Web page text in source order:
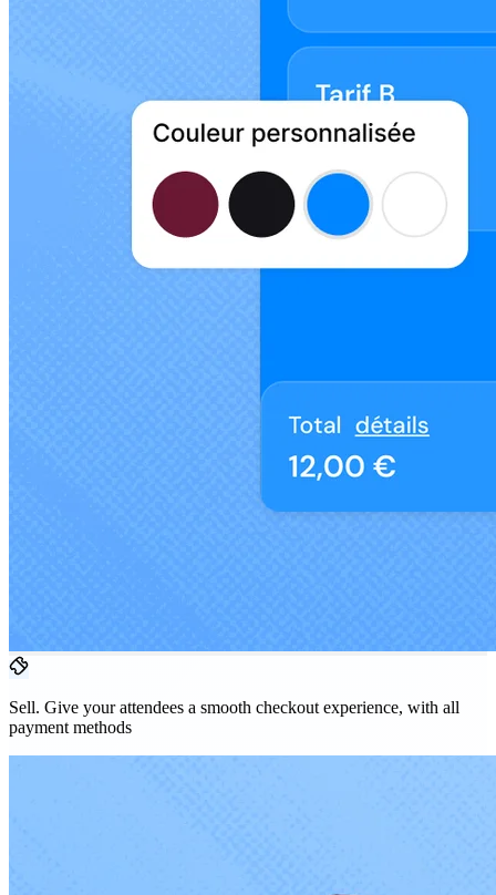
Sell. Give your attendees a smooth checkout experience, with all
payment methods